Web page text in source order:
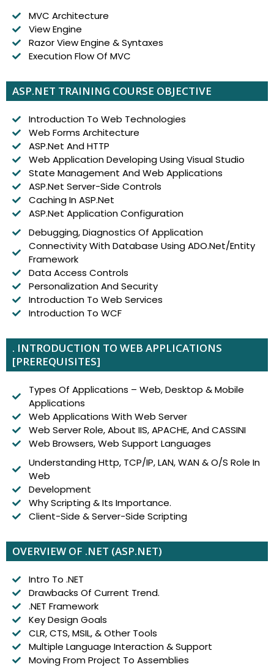
MVC Architecture
View Engine
Razor View Engine & Syntaxes
Execution Flow Of MVC
ASP.NET TRAINING COURSE OBJECTIVE
Introduction To Web Technologies
Web Forms Architecture
ASP.Net And HTTP
Web Application Developing Using Visual Studio
State Management And Web Applications
ASP.Net Server-Side Controls
Caching In ASP.Net
ASP.Net Application Configuration
Debugging, Diagnostics Of Application
Connectivity With Database Using ADO.Net/Entity
Framework
Data Access Controls
Personalization And Security
Introduction To Web Services
Introduction To WCF
. INTRODUCTION TO WEB APPLICATIONS
[PREREQUISITES]
Types Of Applications – Web, Desktop & Mobile
Applications
Web Applications With Web Server
Web Server Role, About IIS, APACHE, And CASSINI
Web Browsers, Web Support Languages
Understanding Http, TCP/IP, LAN, WAN & O/S Role In
Web
Development
Why Scripting & Its Importance.
Client-Side & Server-Side Scripting
OVERVIEW OF .NET (ASP.NET)
Intro To .NET
Drawbacks Of Current Trend.
.NET Framework
Key Design Goals
CLR, CTS, MSIL, & Other Tools
Multiple Language Interaction & Support
Moving From Project To Assemblies